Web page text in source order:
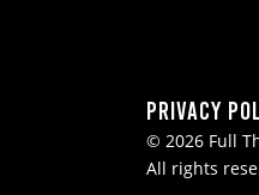
Privacy
© 2026 Full
All rights